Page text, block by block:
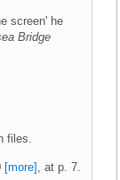
screen' he
Bridge
files.
[more] , at p. 7.